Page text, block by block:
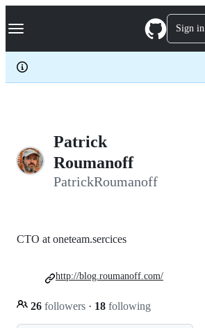
k
p
c
Navigation Menu Sign in
Patrick
Roumanoff
PatrickRoumanoff
CTO at oneteam.sercices
26 followers · 18 following
http://blog.roumanoff.com/